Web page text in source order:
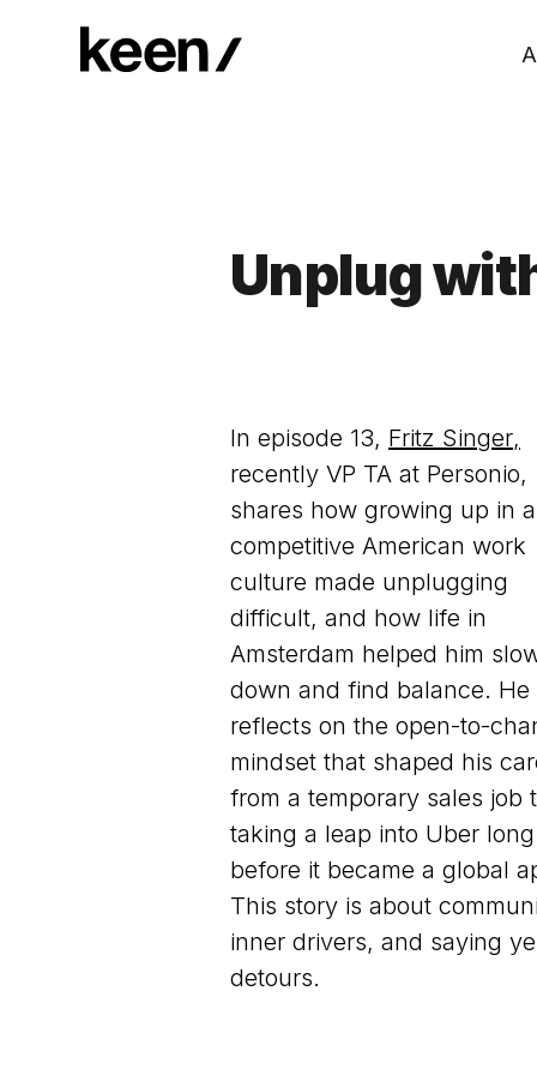
Unplug
In episode 13, Fritz Singer,
recently VP TA at Personio,
shares how growing up in a
competitive American work
culture made unplugging
difficult, and how life in
Amsterdam helped him
down and find balance. He
reflects on the open-to-
mindset that shaped his
from a temporary sales job
taking a leap into Uber long
before it became a global
This story is about
inner drivers, and saying
detours.